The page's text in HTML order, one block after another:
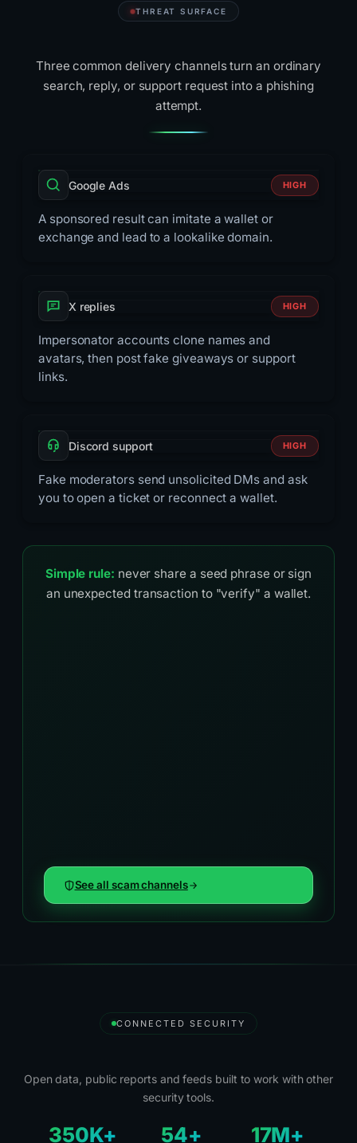
THREAT SURFACE
Three common delivery channels turn an ordinary
search, reply, or support request into a phishing
attempt.
Google Ads HIGH
A sponsored result can imitate a wallet or
exchange and lead to a lookalike domain.
X replies HIGH
Impersonator accounts clone names and
avatars, then post fake giveaways or support
links.
Discord support HIGH
Fake moderators send unsolicited DMs and ask
you to open a ticket or reconnect a wallet.
Simple rule: never share a seed phrase or sign
an unexpected transaction to "verify" a wallet.
See all scam channels
CONNECTED SECURITY
Open data, public reports and feeds built to work with other
security tools.
350K+ 54+ 17M+